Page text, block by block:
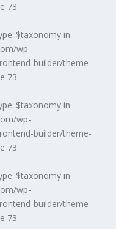
73
in
wp-
builder/theme-
73
in
wp-
builder/theme-
73
in
wp-
builder/theme-
73